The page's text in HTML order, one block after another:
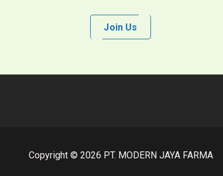
Join Us
Copyright © 2026 PT. MODERN JAYA FARMA